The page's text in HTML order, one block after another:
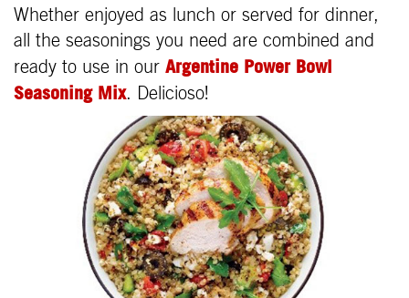
Whether enjoyed as lunch or served for dinner,
all the seasonings you need are combined and
ready to use in our Argentine Power Bowl
Seasoning Mix. Delicioso!